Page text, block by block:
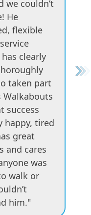
we couldn’t
He
flexible
clearly
taken part
success
happy, tired
great
and cares
was
walk or
him."